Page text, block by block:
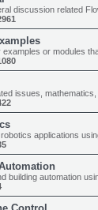
discussion related
examples or modules
issues,
applications
building automation